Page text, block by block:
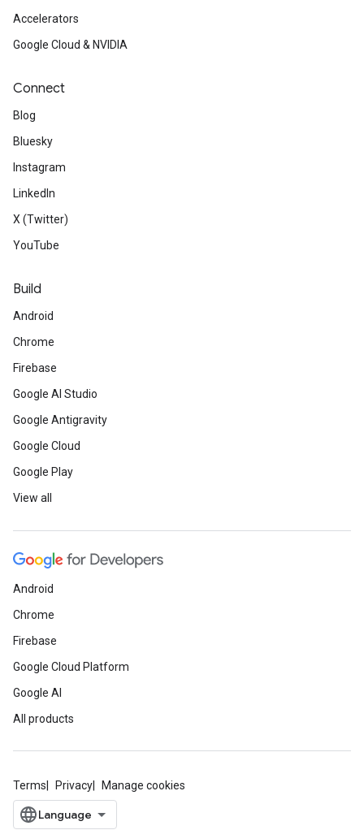
Accelerators
Google Cloud & NVIDIA
Connect
Blog
Bluesky
Instagram
LinkedIn
X (Twitter)
YouTube
Build
Android
Chrome
Firebase
Google AI Studio
Google Antigravity
Google Cloud
Google Play
View all
Android
Chrome
Firebase
Google Cloud Platform
Google AI
All products
Terms Privacy Manage cookies